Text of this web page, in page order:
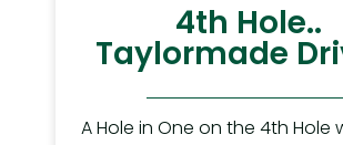
4th Hole..
Taylormade
A Hole in One on the 4th Hole